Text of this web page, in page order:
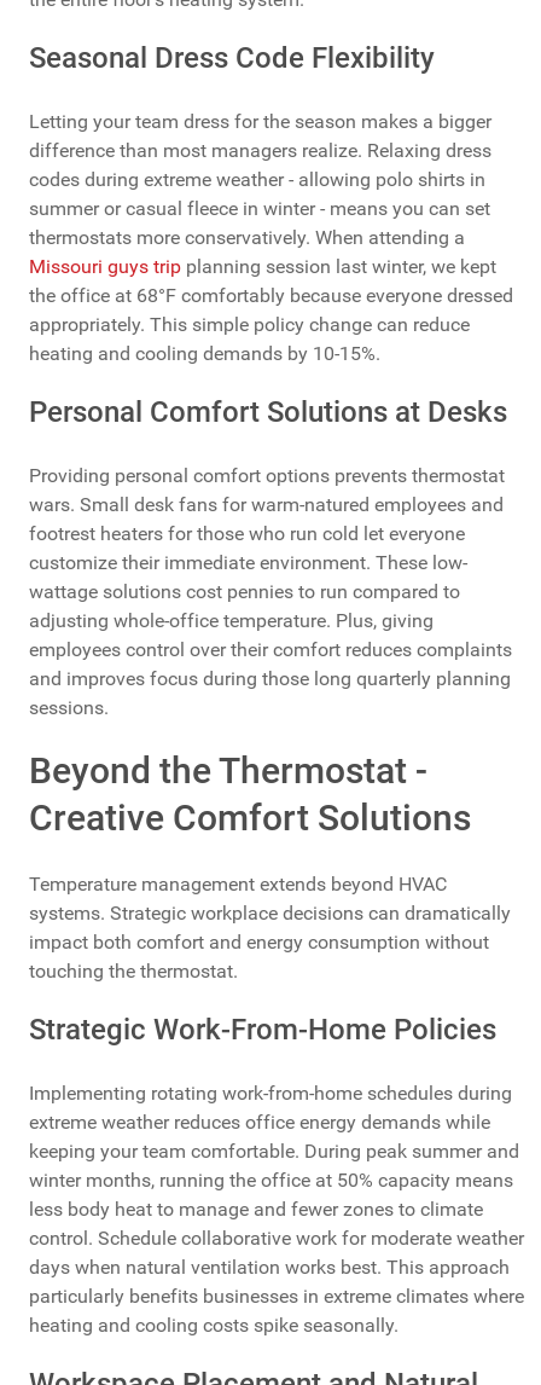
Seasonal Dress Code Flexibility
Letting your team dress for the season makes a bigger
difference than most managers realize. Relaxing dress
codes during extreme weather - allowing polo shirts in
summer or casual fleece in winter - means you can set
thermostats more conservatively. When attending a
Missouri guys trip planning session last winter, we kept
the office at 68°F comfortably because everyone dressed
appropriately. This simple policy change can reduce
heating and cooling demands by 10-15%.
Personal Comfort Solutions at Desks
Providing personal comfort options prevents thermostat
wars. Small desk fans for warm-natured employees and
footrest heaters for those who run cold let everyone
customize their immediate environment. These low-
wattage solutions cost pennies to run compared to
adjusting whole-office temperature. Plus, giving
employees control over their comfort reduces complaints
and improves focus during those long quarterly planning
sessions.
Beyond the Thermostat -
Creative Comfort Solutions
Temperature management extends beyond HVAC
systems. Strategic workplace decisions can dramatically
impact both comfort and energy consumption without
touching the thermostat.
Strategic Work-From-Home Policies
Implementing rotating work-from-home schedules during
extreme weather reduces office energy demands while
keeping your team comfortable. During peak summer and
winter months, running the office at 50% capacity means
less body heat to manage and fewer zones to climate
control. Schedule collaborative work for moderate weather
days when natural ventilation works best. This approach
particularly benefits businesses in extreme climates where
heating and cooling costs spike seasonally.